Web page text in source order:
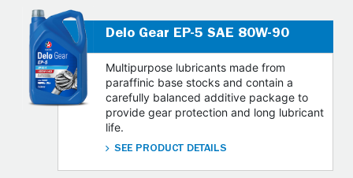
Delo Gear EP-5 SAE 80W-90
Multipurpose lubricants made from
paraffinic base stocks and contain a
carefully balanced additive package to
provide gear protection and long lubricant
life.
SEE PRODUCT DETAILS